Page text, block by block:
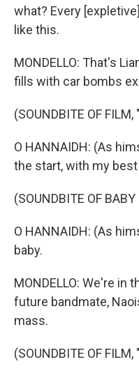
what? Every
like this.
MONDELLO: That's
fills with car bombs
(SOUNDBITE OF FILM,
O HANNAIDH: (As
the start, with my best
(SOUNDBITE OF
O HANNAIDH: (As
baby.
MONDELLO: We're in
future bandmate,
mass.
(SOUNDBITE OF FILM,